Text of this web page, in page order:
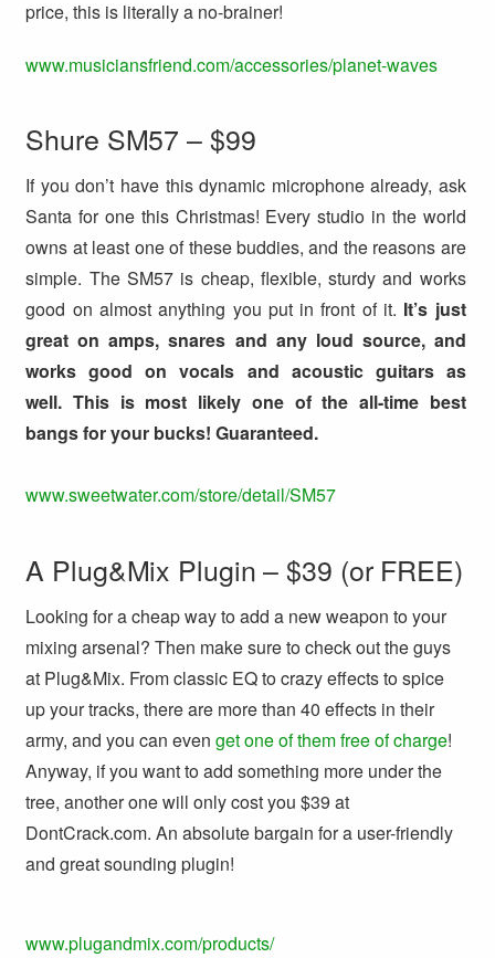
price, this is literally a no-brainer!
www.musiciansfriend.com/accessories/planet-waves
Shure SM57 – $99
If you don’t have this dynamic microphone already, ask
Santa for one this Christmas! Every studio in the world
owns at least one of these buddies, and the reasons are
simple. The SM57 is cheap, flexible, sturdy and works
good on almost anything you put in front of it. It’s just
great on amps, snares and any loud source, and
works good on vocals and acoustic guitars as
well. This is most likely one of the all-time best
bangs for your bucks! Guaranteed.
www.sweetwater.com/store/detail/SM57
A Plug&Mix Plugin – $39 (or FREE)
Looking for a cheap way to add a new weapon to your
mixing arsenal? Then make sure to check out the guys
at Plug&Mix. From classic EQ to crazy effects to spice
up your tracks, there are more than 40 effects in their
army, and you can evenget one of them free of charge!
Anyway, if you want to add something more under the
tree, another one will only cost you $39 at
DontCrack.com. An absolute bargain for a user-friendly
and great sounding plugin!
www.plugandmix.com/products/